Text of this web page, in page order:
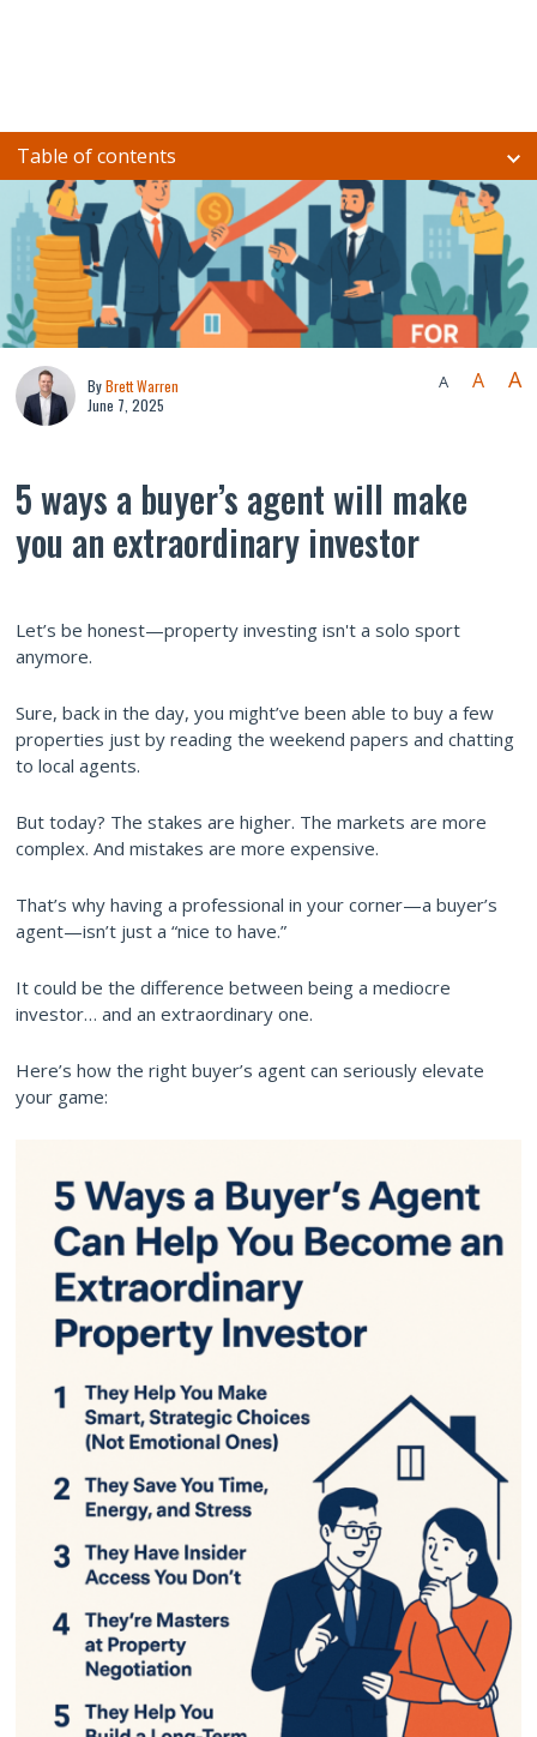
Table of contents
ByBrett Warren
June 7, 2025
A A A
5 ways a buyer’s agent will make
you an extraordinary investor
Let’s be honest—property investing isn't a solo sport
anymore.
Sure, back in the day, you might’ve been able to buy a few
properties just by reading the weekend papers and chatting
to local agents.
But today? The stakes are higher. The markets are more
complex. And mistakes are more expensive.
That’s why having a professional in your corner—a buyer’s
agent—isn’t just a “nice to have.”
It could be the difference between being a mediocre
investor… and an extraordinary one.
Here’s how the right buyer’s agent can seriously elevate
your game: